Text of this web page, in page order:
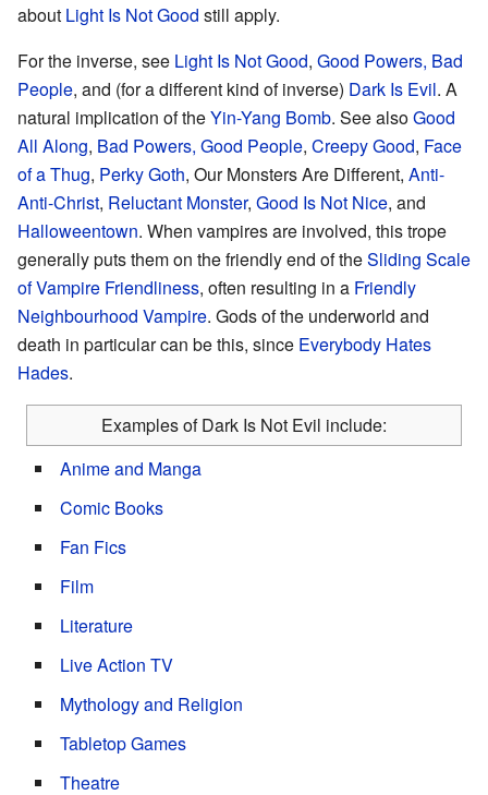
about Light Is Not Good still apply.
For the inverse, see Light Is Not Good, Good Powers, Bad
People, and (for a different kind of inverse) Dark Is Evil. A
natural implication of theYin-Yang Bomb. See alsoGood
All Along, Bad Powers, Good People, Creepy Good, Face
of a Thug, Perky Goth, Our Monsters Are Different, Anti-
Anti-Christ, Reluctant Monster, Good Is Not Nice, and
Halloweentown. When vampires are involved, this trope
generally puts them on the friendly end of theSliding Scale
of Vampire Friendliness, often resulting in a Friendly
Neighbourhood Vampire. Gods of the underworld and
death in particular can be this, since Everybody Hates
Hades.
Examples of Dark Is Not Evil include:
Anime and Manga
Comic Books
Fan Fics
Film
Literature
Live Action TV
Mythology and Religion
Tabletop Games
Theatre